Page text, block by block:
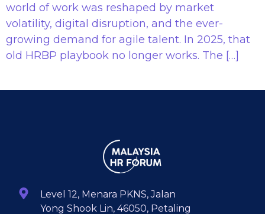
world of work was reshaped by market
volatility, digital disruption, and the ever-
growing demand for agile talent. In 2025, that
old HRBP playbook no longer works. The […]
Level 12, Menara PKNS, Jalan
Yong Shook Lin, 46050, Petaling